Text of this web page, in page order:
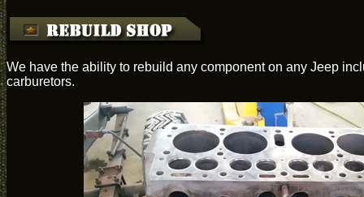
We have the ability to rebuild any component on any Jeep
carburetors.